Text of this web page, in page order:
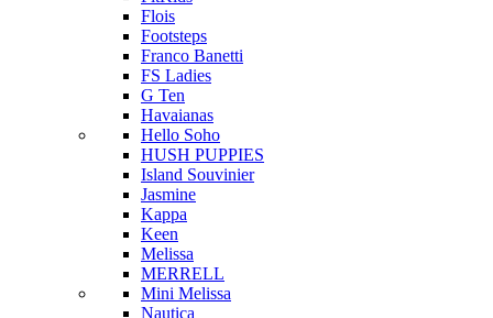
Flois
Footsteps
Franco Banetti
FS Ladies
G Ten
Havaianas
Hello Soho
HUSH PUPPIES
Island Souvinier
Jasmine
Kappa
Keen
Melissa
MERRELL
Mini Melissa
Nautica